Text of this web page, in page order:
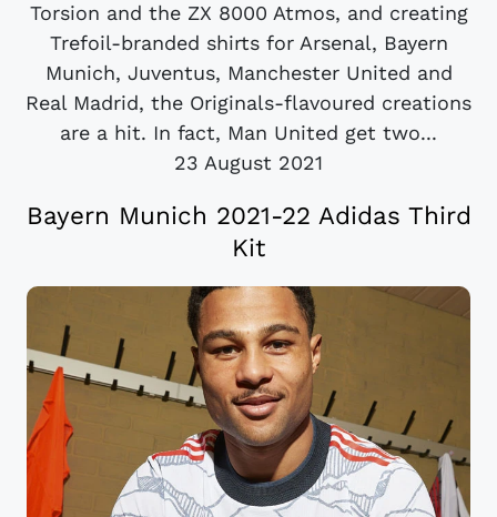
Torsion and the ZX 8000 Atmos, and creating
Trefoil-branded shirts for Arsenal, Bayern
Munich, Juventus, Manchester United and
Real Madrid, the Originals-flavoured creations
are a hit. In fact, Man United get two...
23 August 2021
Bayern Munich 2021-22 Adidas Third
Kit